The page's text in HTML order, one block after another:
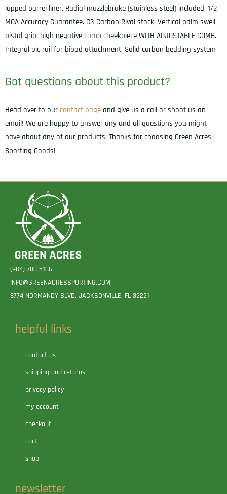
lapped barrel liner. Radial muzzlebrake (stainless steel) included. 1/2
MOA Accuracy Guarantee. C3 Carbon Rival stock, Vertical palm swell
pistol grip, high negative comb cheekpiece WITH ADJUSTABLE COMB.
Integral pic rail for bipod attachment, Solid carbon bedding system
Got questions about this product?
Head over to our contact page and give us a call or shoot us an
email! We are happy to answer any and all questions you might
have about any of our products. Thanks for choosing Green Acres
Sporting Goods!
(904)-786-5166
INFO@GREENACRESSPORTING.COM
8774 NORMANDY BLVD. JACKSONVILLE, FL 32221
helpful links
contact us
shipping and returns
privacy policy
my account
checkout
cart
shop
newsletter